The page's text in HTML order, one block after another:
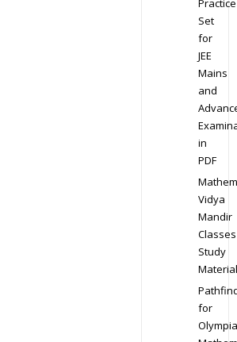
Set
for
JEE
Mains
and
in
PDF
Vidya
Mandir
Classes
Study
Material
for